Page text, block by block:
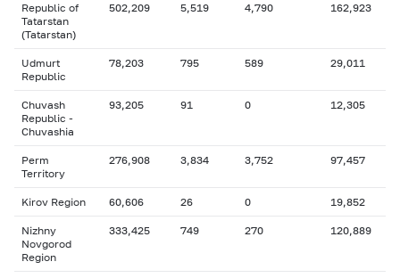
Republic of
Tatarstan
(Tatarstan)
502,209 5,519 4,790 162,923
Udmurt
Republic
78,203 795 589 29,011
Chuvash
Republic -
Chuvashia
93,205 91 0 12,305
Perm
Territory
276,908 3,834 3,752 97,457
Kirov Region 60,606 26 0 19,852
Nizhny
Novgorod
Region
333,425 749 270 120,889